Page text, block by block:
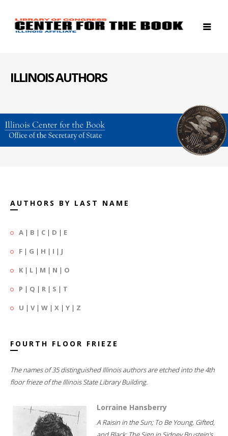
ILLINOIS AUTHORS
AUTHORS BY LAST NAME
A | B | C | D | E
F | G | H | I | J
K | L | M | N | O
P | Q | R | S | T
U | V| W | X | Y | Z
FOURTH FLOOR FRIEZE
The names of 35 distinguished Illinois authors are etched into the 4th
floor frieze of the Illinois State Library Building.
Lorraine Hansberry
A Raisin in the Sun; To Be Young, Gifted,